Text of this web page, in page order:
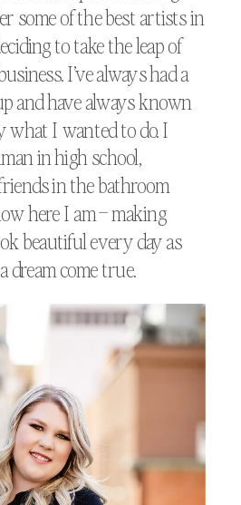
some of the best artists in
to take the leap of
I’ve always had a
and have always known
what I wanted to do. I
in high school,
in the bathroom
here I am – making
beautiful every day as
dream come true.